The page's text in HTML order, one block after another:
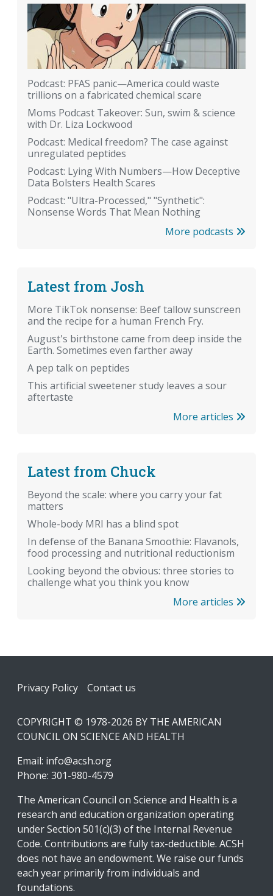
Podcast: PFAS panic—America could waste
trillions on a fabricated chemical scare
Moms Podcast Takeover: Sun, swim & science
with Dr. Liza Lockwood
Podcast: Medical freedom? The case against
unregulated peptides
Podcast: Lying With Numbers—How Deceptive
Data Bolsters Health Scares
Podcast: "Ultra-Processed," "Synthetic":
Nonsense Words That Mean Nothing
More podcasts
Latest from Josh
More TikTok nonsense: Beef tallow sunscreen
and the recipe for a human French Fry.
August's birthstone came from deep inside the
Earth. Sometimes even farther away
A pep talk on peptides
This artificial sweetener study leaves a sour
aftertaste
More articles
Latest from Chuck
Beyond the scale: where you carry your fat
matters
Whole-body MRI has a blind spot
In defense of the Banana Smoothie: Flavanols,
food processing and nutritional reductionism
Looking beyond the obvious: three stories to
challenge what you think you know
More articles
Footer
Privacy Policy Contact us
COPYRIGHT © 1978-2026 BY THE AMERICAN
COUNCIL ON SCIENCE AND HEALTH
Email: info@acsh.org
Phone: 301-980-4579
The American Council on Science and Health is a
research and education organization operating
under Section 501(c)(3) of the Internal Revenue
Code. Contributions are fully tax-deductible. ACSH
does not have an endowment. We raise our funds
each year primarily from individuals and
foundations.